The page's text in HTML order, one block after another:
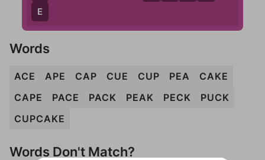
E
Words
ACE APE CAP CUE CUP PEA
CAKE
CAPE
PACE PACK PEAK PECK
PUCK
CUPCAKE
Words Don't Match?